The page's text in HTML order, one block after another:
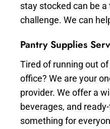
stay stocked can be
challenge. We can
Pantry Supplies
Tired of running out
office? We are your
provider. We offer a
beverages, and
something for